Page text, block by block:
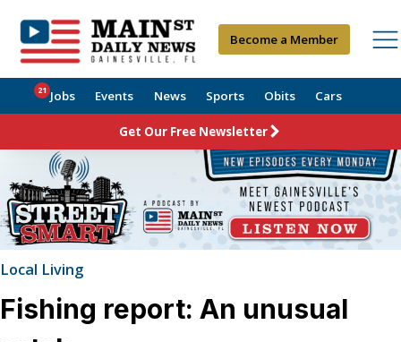
Become a Member
Jobs
21 Events News Sports Obits Cars
Get Our Free Newsletter
Local Living
Fishing report: An unusual